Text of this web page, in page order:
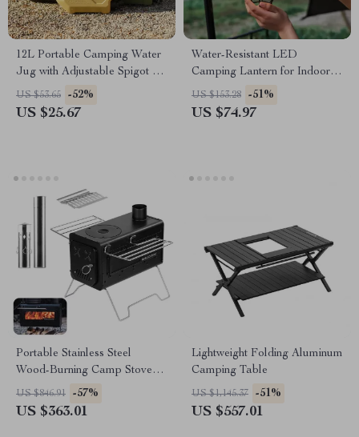
12L Portable Camping Water
Jug with Adjustable Spigot &
Dual Handles
US $53.65 -52%
US $25.67
Water-Resistant LED
Camping Lantern for Indoor &
Outdoor Use
US $153.28 -51%
US $74.97
Portable Stainless Steel
Wood-Burning Camp Stove
for Outdoor & Tent Use
US $846.91 -57%
US $363.01
Lightweight Folding Aluminum
Camping Table
US $1,145.37 -51%
US $557.01